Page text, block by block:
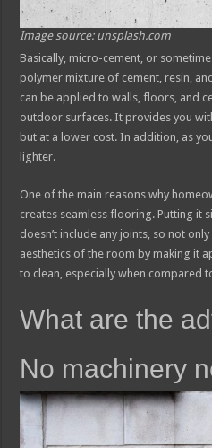
Image source: unsplash.com
Basically, micro-cement, or
polymer mixture of cement, resin,
can be applied to walls, floors, and
outdoor surfaces. It provides you
but at a lower cost. In addition, as
lighter.
One of the main reasons why
creates seamless flooring. Putting it
doesn’t include any joints, so not
aesthetics of the room by making it
to clean, especially when compared
What are the
No machinery